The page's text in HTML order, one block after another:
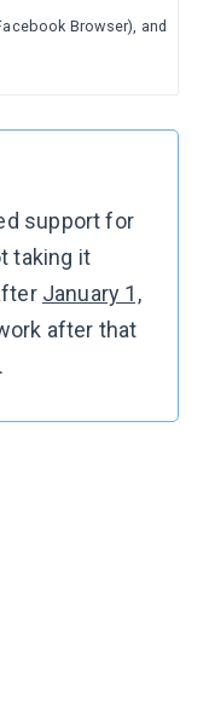
Browser), and
support for
taking it
January 1,
after that